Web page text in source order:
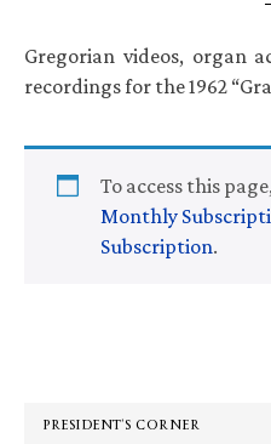
Gregorian videos, organ
recordings for the 1962
To access this
Monthly
Subscription.
PRESIDENT’S CORNER